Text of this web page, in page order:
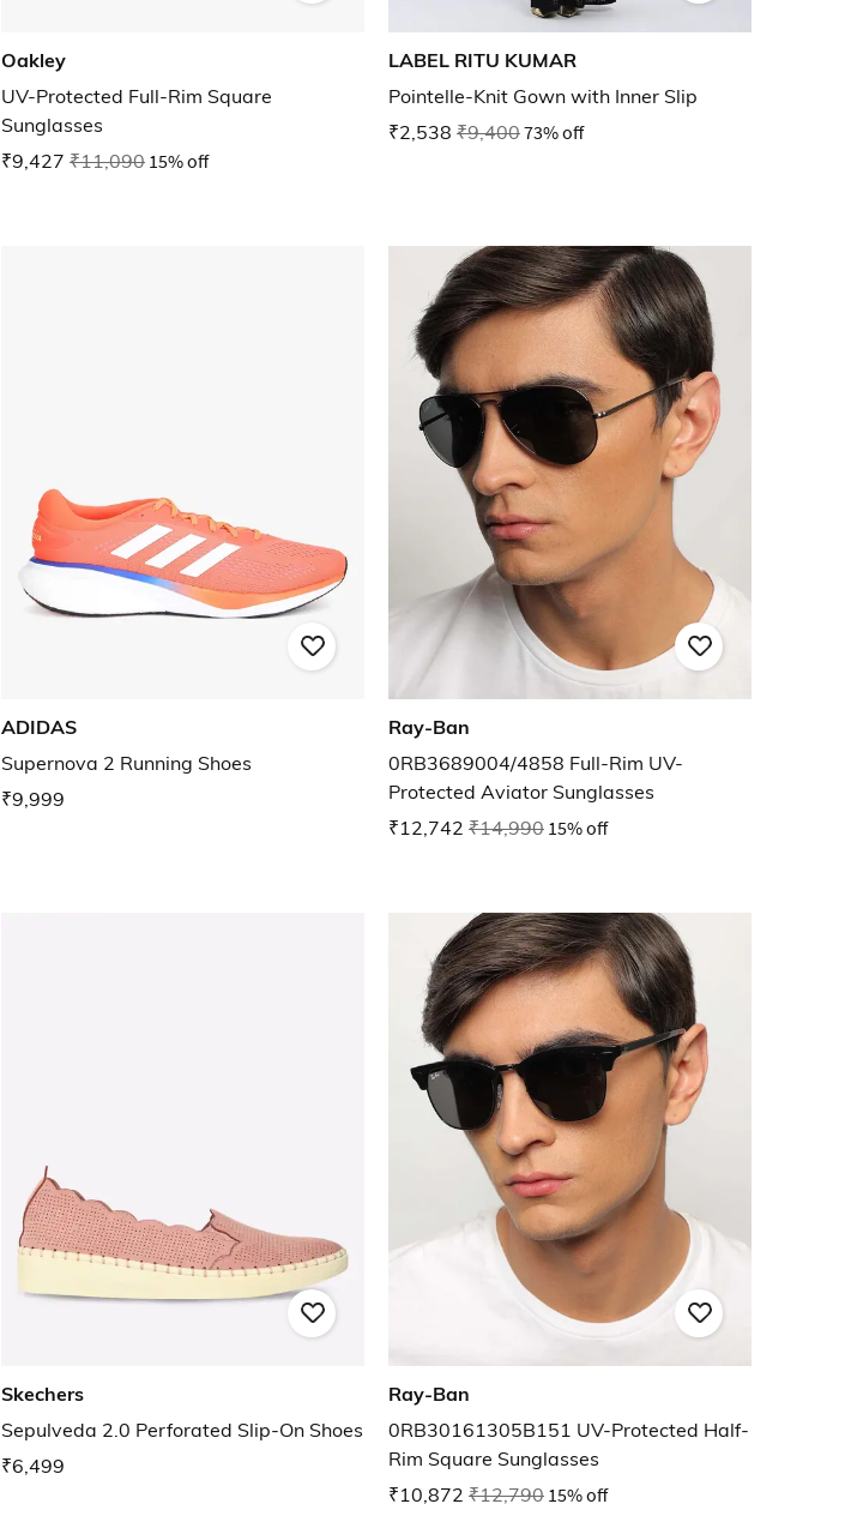
Oakley
UV-Protected Full-Rim Square
Sunglasses
₹9,427 ₹11,090 15% off
LABEL RITU KUMAR
Pointelle-Knit Gown with Inner Slip
₹2,538 ₹9,40073% off
ADIDAS
Supernova 2 Running Shoes
₹9,999
Ray-Ban
0RB3689004/4858 Full-Rim UV-
Protected Aviator Sunglasses
₹12,742 ₹14,990 15% off
Skechers
Sepulveda 2.0 Perforated Slip-On Shoes
₹6,499
Ray-Ban
0RB30161305B151 UV-Protected Half-
Rim Square Sunglasses
₹10,872 ₹12,790 15% off